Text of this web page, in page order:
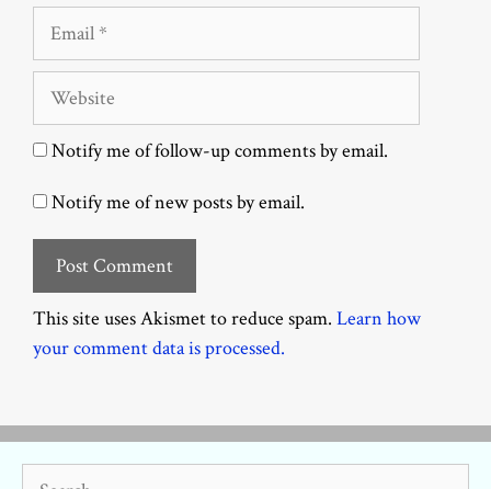
Email
Website
Notify me of follow-up comments by email.
Notify me of new posts by email.
This site uses Akismet to reduce spam. Learn how
your comment data is processed.